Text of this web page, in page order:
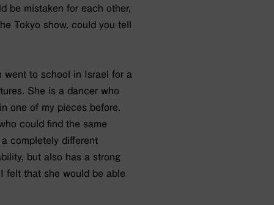
be mistaken for each other,
Tokyo show, could you tell
went to school in Israel for a
She is a dancer who
one of my pieces before.
could find the same
completely different
but also has a strong
felt that she would be able